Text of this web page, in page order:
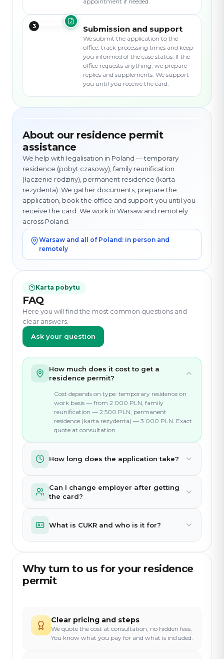
3 Submission and support
We submit the application to the
office, track processing times and keep
you informed of the case status. If the
office requests anything, we prepare
replies and supplements. We support
you until you receive the card.
About our residence permit
assistance
We help with legalisation in Poland — temporary
residence (pobyt czasowy), family reunification
(łączenie rodziny), permanent residence (karta
rezydenta). We gather documents, prepare the
application, book the office and support you until you
receive the card. We work in Warsaw and remotely
across Poland.
Warsaw and all of Poland: in person and
remotely
Karta pobytu
FAQ
Here you will find the most common questions and
clear answers.
Ask your question
How much does it cost to get a
residence permit?
Cost depends on type: temporary residence on
work basis — from 2 000 PLN, family
reunification — 2 500 PLN, permanent
residence (karta rezydenta) — 3 000 PLN. Exact
quote at consultation.
How long does the application take?
Can I change employer after getting
the card?
What is CUKR and who is it for?
Why turn to us for your residence
permit
Clear pricing and steps
We quote the cost at consultation, no hidden fees.
You know what you pay for and what is included.